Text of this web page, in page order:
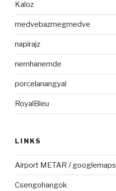
Kaloz
medvebazmegmedve
napirajz
nemhanemde
porcelanangyal
RoyalBleu
LINKS
Airport METAR / googlemaps
Csengohangok